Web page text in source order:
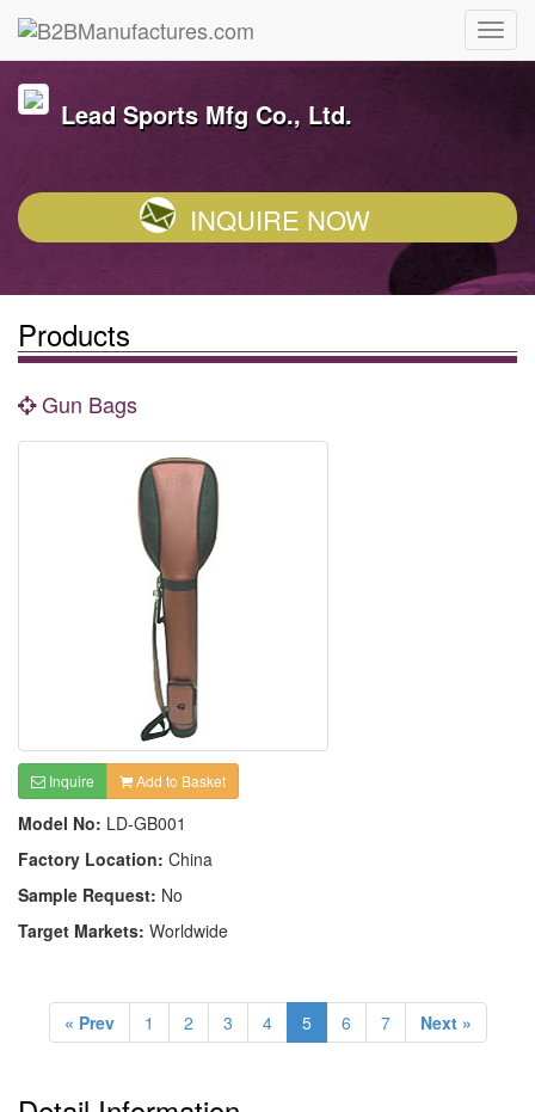
Lead Sports Mfg Co., Ltd.
INQUIRE NOW
Products
Gun Bags
Inquire Add to Basket
Model No: LD-GB001
Factory Location: China
Sample Request: No
Target Markets: Worldwide
« Prev 1 2 3 4 5 6 7 Next »